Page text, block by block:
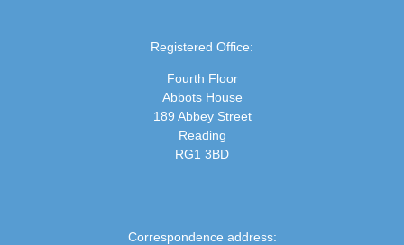
Registered Office:
Fourth Floor
Abbots House
189 Abbey Street
Reading
RG1 3BD
Correspondence address: